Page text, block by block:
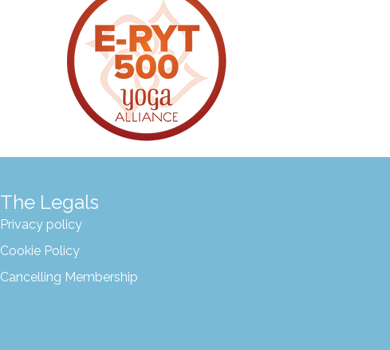
The Legals
Privacy policy
Cookie Policy
Cancelling Membership